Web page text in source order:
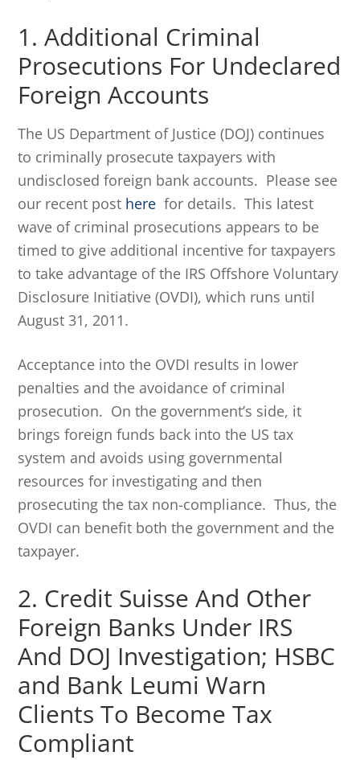
1. Additional Criminal
Prosecutions For Undeclared
Foreign Accounts
The US Department of Justice (DOJ) continues
to criminally prosecute taxpayers with
undisclosed foreign bank accounts. Please see
our recent post here for details. This latest
wave of criminal prosecutions appears to be
timed to give additional incentive for taxpayers
to take advantage of the IRS Offshore Voluntary
Disclosure Initiative (OVDI), which runs until
August 31, 2011.
Acceptance into the OVDI results in lower
penalties and the avoidance of criminal
prosecution. On the government’s side, it
brings foreign funds back into the US tax
system and avoids using governmental
resources for investigating and then
prosecuting the tax non-compliance. Thus, the
OVDI can benefit both the government and the
taxpayer.
2. Credit Suisse And Other
Foreign Banks Under IRS
And DOJ Investigation; HSBC
and Bank Leumi Warn
Clients To Become Tax
Compliant